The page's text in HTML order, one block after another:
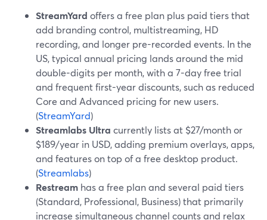
StreamYard offers a free plan plus paid tiers that
add branding control, multistreaming, HD
recording, and longer pre-recorded events. In the
US, typical annual pricing lands around the mid
double-digits per month, with a 7-day free trial
and frequent first-year discounts, such as reduced
Core and Advanced pricing for new users.
(StreamYard)
Streamlabs Ultra currently lists at $27/month or
$189/year in USD, adding premium overlays, apps,
and features on top of a free desktop product.
(Streamlabs)
Restream has a free plan and several paid tiers
(Standard, Professional, Business) that primarily
increase simultaneous channel counts and relax